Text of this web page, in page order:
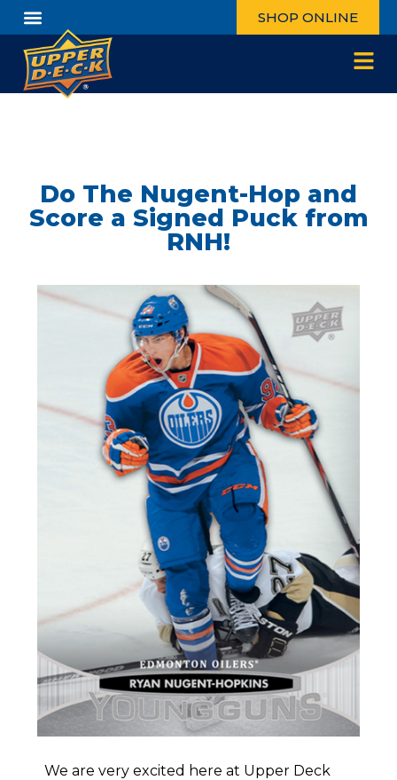
SHOP ONLINE
Do The Nugent-Hop and
Score a Signed Puck from
RNH!
We are very excited here at Upper Deck